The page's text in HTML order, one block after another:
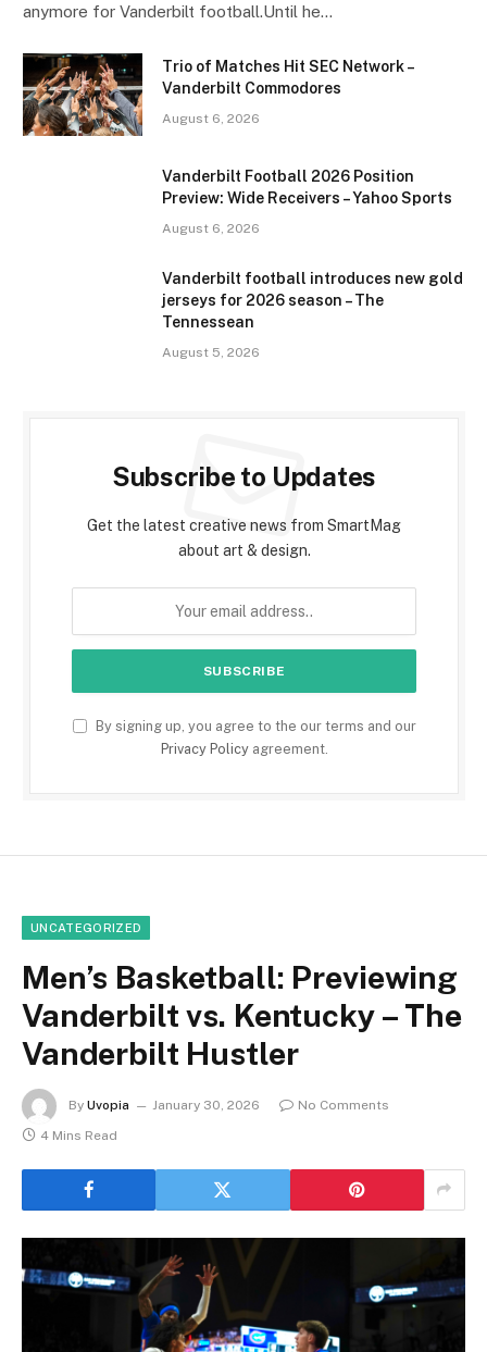
anymore for Vanderbilt football.Until he…
Trio of Matches Hit SEC Network –
Vanderbilt Commodores
August 6, 2026
Vanderbilt Football 2026 Position
Preview: Wide Receivers – Yahoo Sports
August 6, 2026
Vanderbilt football introduces new gold
jerseys for 2026 season – The
Tennessean
August 5, 2026
Subscribe to Updates
Get the latest creative news from SmartMag
about art & design.
By signing up, you agree to the our terms and our
Privacy Policyagreement.
UNCATEGORIZED
Men’s Basketball: Previewing
Vanderbilt vs. Kentucky – The
Vanderbilt Hustler
By Uvopia January 30, 2026
No Comments
4 Mins Read